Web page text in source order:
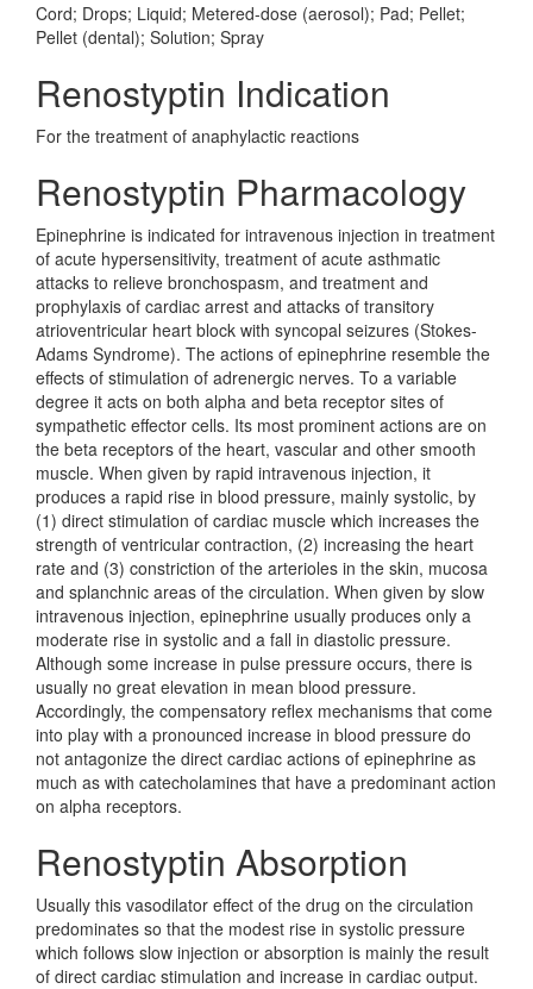
Cord; Drops; Liquid; Metered-dose (aerosol); Pad; Pellet;
Pellet (dental); Solution; Spray
Renostyptin Indication
For the treatment of anaphylactic reactions
Renostyptin Pharmacology
Epinephrine is indicated for intravenous injection in treatment
of acute hypersensitivity, treatment of acute asthmatic
attacks to relieve bronchospasm, and treatment and
prophylaxis of cardiac arrest and attacks of transitory
atrioventricular heart block with syncopal seizures (Stokes-
Adams Syndrome). The actions of epinephrine resemble the
effects of stimulation of adrenergic nerves. To a variable
degree it acts on both alpha and beta receptor sites of
sympathetic effector cells. Its most prominent actions are on
the beta receptors of the heart, vascular and other smooth
muscle. When given by rapid intravenous injection, it
produces a rapid rise in blood pressure, mainly systolic, by
(1) direct stimulation of cardiac muscle which increases the
strength of ventricular contraction, (2) increasing the heart
rate and (3) constriction of the arterioles in the skin, mucosa
and splanchnic areas of the circulation. When given by slow
intravenous injection, epinephrine usually produces only a
moderate rise in systolic and a fall in diastolic pressure.
Although some increase in pulse pressure occurs, there is
usually no great elevation in mean blood pressure.
Accordingly, the compensatory reflex mechanisms that come
into play with a pronounced increase in blood pressure do
not antagonize the direct cardiac actions of epinephrine as
much as with catecholamines that have a predominant action
on alpha receptors.
Renostyptin Absorption
Usually this vasodilator effect of the drug on the circulation
predominates so that the modest rise in systolic pressure
which follows slow injection or absorption is mainly the result
of direct cardiac stimulation and increase in cardiac output.